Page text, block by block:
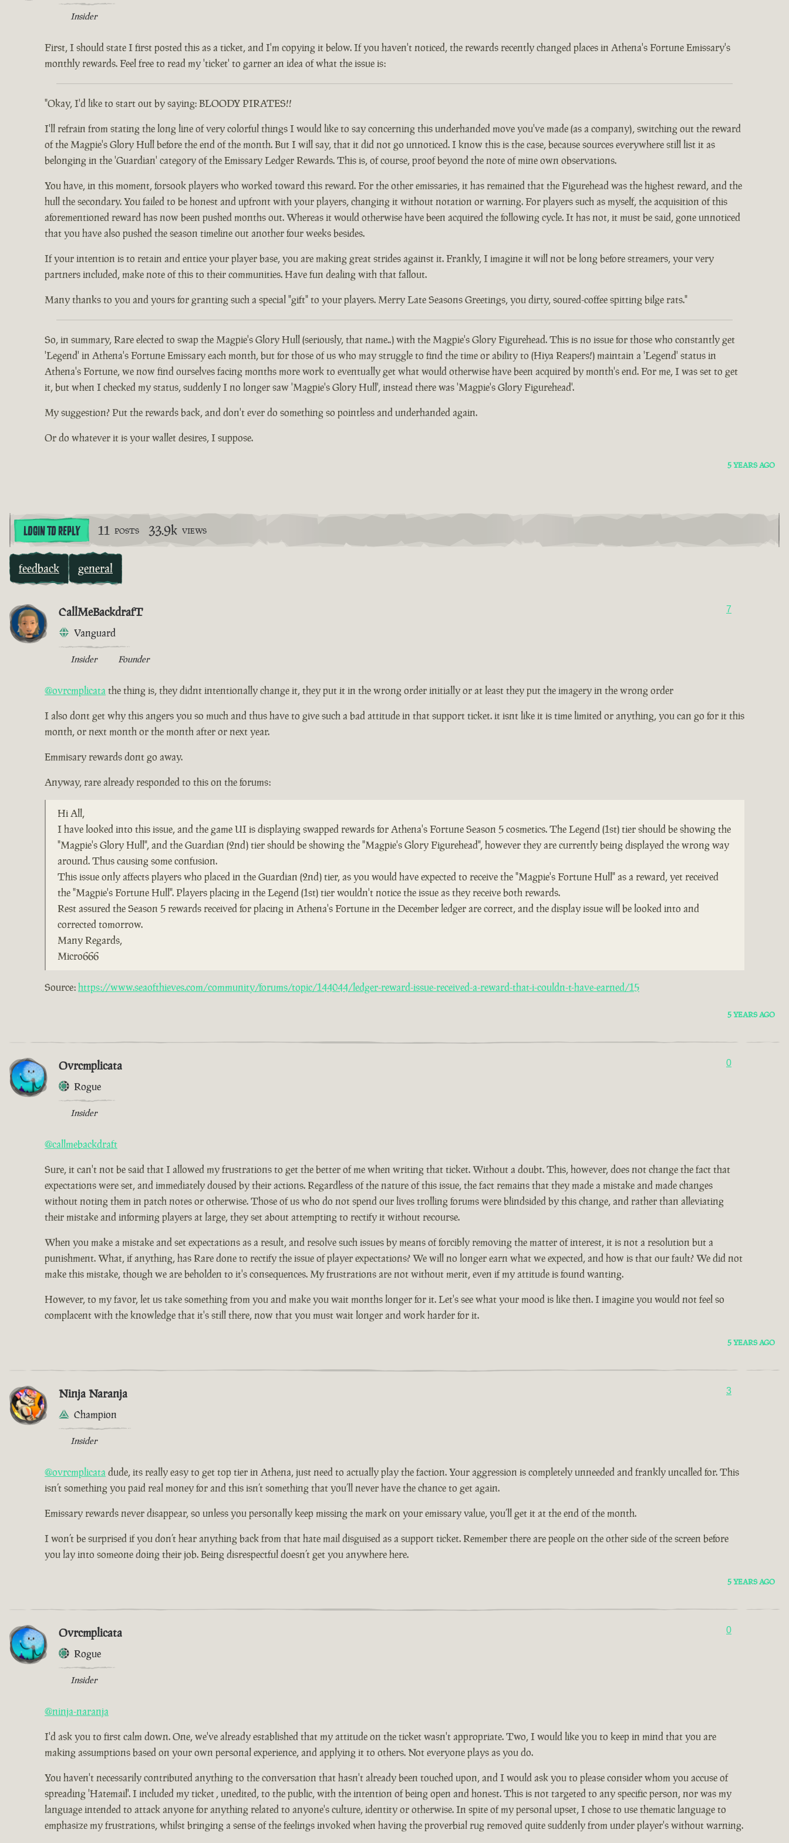
Insider
First, I should state I first posted this as a ticket, and I'm copying it below. If you haven't noticed, the rewards recently changed places in Athena's Fortune Emissary's
monthly rewards. Feel free to read my 'ticket' to garner an idea of what the issue is:
"Okay, I'd like to start out by saying: BLOODY PIRATES!!
I'll refrain from stating the long line of very colorful things I would like to say concerning this underhanded move you've made (as a company), switching out the reward
of the Magpie's Glory Hull before the end of the month. But I will say, that it did not go unnoticed. I know this is the case, because sources everywhere still list it as
belonging in the 'Guardian' category of the Emissary Ledger Rewards. This is, of course, proof beyond the note of mine own observations.
You have, in this moment, forsook players who worked toward this reward. For the other emissaries, it has remained that the Figurehead was the highest reward, and the
hull the secondary. You failed to be honest and upfront with your players, changing it without notation or warning. For players such as myself, the acquisition of this
aforementioned reward has now been pushed months out. Whereas it would otherwise have been acquired the following cycle. It has not, it must be said, gone unnoticed
that you have also pushed the season timeline out another four weeks besides.
If your intention is to retain and entice your player base, you are making great strides against it. Frankly, I imagine it will not be long before streamers, your very
partners included, make note of this to their communities. Have fun dealing with that fallout.
Many thanks to you and yours for granting such a special "gift" to your players. Merry Late Seasons Greetings, you dirty, soured-coffee spitting bilge rats."
So, in summary, Rare elected to swap the Magpie's Glory Hull (seriously, that name..) with the Magpie's Glory Figurehead. This is no issue for those who constantly get
'Legend' in Athena's Fortune Emissary each month, but for those of us who may struggle to find the time or ability to (Hiya Reapers!) maintain a 'Legend' status in
Athena's Fortune, we now find ourselves facing months more work to eventually get what would otherwise have been acquired by month's end. For me, I was set to get
it, but when I checked my status, suddenly I no longer saw 'Magpie's Glory Hull', instead there was 'Magpie's Glory Figurehead'.
My suggestion? Put the rewards back, and don't ever do something so pointless and underhanded again.
Or do whatever it is your wallet desires, I suppose.
5 YEARS AGO
LOGIN TO REPLY 11 POSTS 33.9k VIEWS
feedback general
CallMeBackdrafT
Vanguard
Insider Founder
7
@ovrcmplicatathe thing is, they didnt intentionally change it, they put it in the wrong order initially or at least they put the imagery in the wrong order
I also dont get why this angers you so much and thus have to give such a bad attitude in that support ticket. it isnt like it is time limited or anything, you can go for it this
month, or next month or the month after or next year.
Emmisary rewards dont go away.
Anyway, rare already responded to this on the forums:
Hi All,
I have looked into this issue, and the game UI is displaying swapped rewards for Athena's Fortune Season 5 cosmetics. The Legend (1st) tier should be showing the
"Magpie's Glory Hull", and the Guardian (2nd) tier should be showing the "Magpie's Glory Figurehead", however they are currently being displayed the wrong way
around. Thus causing some confusion.
This issue only affects players who placed in the Guardian (2nd) tier, as you would have expected to receive the "Magpie's Fortune Hull" as a reward, yet received
the "Magpie's Fortune Hull". Players placing in the Legend (1st) tier wouldn't notice the issue as they receive both rewards.
Rest assured the Season 5 rewards received for placing in Athena's Fortune in the December ledger are correct, and the display issue will be looked into and
corrected tomorrow.
Many Regards,
Micro666
Source:https://www.seaofthieves.com/community/forums/topic/144044/ledger-reward-issue-received-a-reward-that-i-couldn-t-have-earned/15
5 YEARS AGO
Ovrcmplicata
Rogue
Insider
0
@callmebackdraft
Sure, it can't not be said that I allowed my frustrations to get the better of me when writing that ticket. Without a doubt. This, however, does not change the fact that
expectations were set, and immediately doused by their actions. Regardless of the nature of this issue, the fact remains that they made a mistake and made changes
without noting them in patch notes or otherwise. Those of us who do not spend our lives trolling forums were blindsided by this change, and rather than alleviating
their mistake and informing players at large, they set about attempting to rectify it without recourse.
When you make a mistake and set expectations as a result, and resolve such issues by means of forcibly removing the matter of interest, it is not a resolution but a
punishment. What, if anything, has Rare done to rectify the issue of player expectations? We will no longer earn what we expected, and how is that our fault? We did not
make this mistake, though we are beholden to it's consequences. My frustrations are not without merit, even if my attitude is found wanting.
However, to my favor, let us take something from you and make you wait months longer for it. Let's see what your mood is like then. I imagine you would not feel so
complacent with the knowledge that it's still there, now that you must wait longer and work harder for it.
5 YEARS AGO
Ninja Naranja
Champion
Insider
3
@ovrcmplicatadude, its really easy to get top tier in Athena, just need to actually play the faction. Your aggression is completely unneeded and frankly uncalled for. This
isn’t something you paid real money for and this isn’t something that you’ll never have the chance to get again.
Emissary rewards never disappear, so unless you personally keep missing the mark on your emissary value, you’ll get it at the end of the month.
I won’t be surprised if you don’t hear anything back from that hate mail disguised as a support ticket. Remember there are people on the other side of the screen before
you lay into someone doing their job. Being disrespectful doesn’t get you anywhere here.
5 YEARS AGO
Ovrcmplicata
Rogue
Insider
0
@ninja-naranja
I'd ask you to first calm down. One, we've already established that my attitude on the ticket wasn't appropriate. Two, I would like you to keep in mind that you are
making assumptions based on your own personal experience, and applying it to others. Not everyone plays as you do.
You haven't necessarily contributed anything to the conversation that hasn't already been touched upon, and I would ask you to please consider whom you accuse of
spreading 'Hatemail'. I included my ticket , unedited, to the public, with the intention of being open and honest. This is not targeted to any specific person, nor was my
language intended to attack anyone for anything related to anyone's culture, identity or otherwise. In spite of my personal upset, I chose to use thematic language to
emphasize my frustrations, whilst bringing a sense of the feelings invoked when having the proverbial rug removed quite suddenly from under player's without warning.